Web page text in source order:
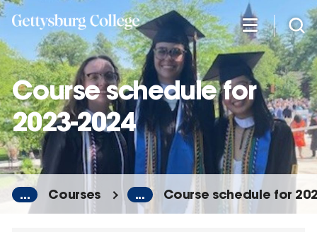
Skip
main
content
Course schedule for
2023-2024
... Courses ... Course schedule for